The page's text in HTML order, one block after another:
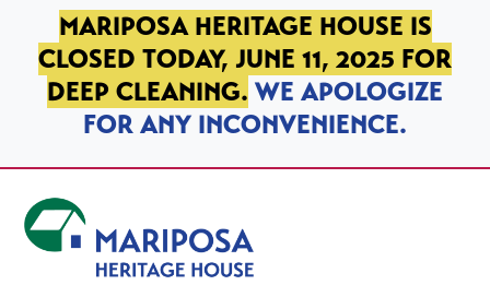
SKIP TO PRIMARY NAVIGATION
SKIP TO MAIN CONTENT
SKIP TO FOOTER
MARIPOSA HERITAGE HOUSE IS
CLOSED TODAY, JUNE 11, 2025 FOR
DEEP CLEANING. WE APOLOGIZE
FOR ANY INCONVENIENCE.